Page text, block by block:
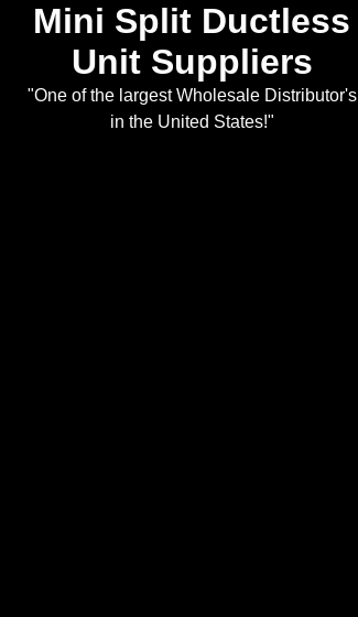
Mini Split Ductless
Unit Suppliers
"One of the largest Wholesale Distributor's
in the United States!"